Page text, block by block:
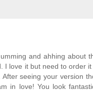
and ahhing about
I love it but need to order
After seeing your version
in love! You look